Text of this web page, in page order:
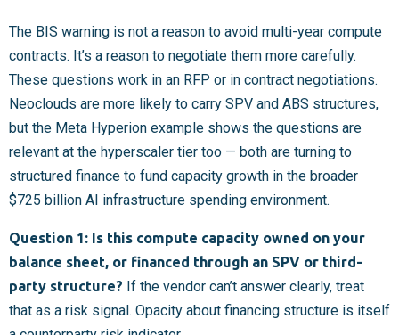
The BIS warning is not a reason to avoid multi-year compute
contracts. It’s a reason to negotiate them more carefully.
These questions work in an RFP or in contract negotiations.
Neoclouds are more likely to carry SPV and ABS structures,
but the Meta Hyperion example shows the questions are
relevant at the hyperscaler tier too — both are turning to
structured finance to fund capacity growth in the broader
$725 billion AI infrastructure spending environment.
Question 1: Is this compute capacity owned on your
balance sheet, or financed through an SPV or third-
party structure? If the vendor can’t answer clearly, treat
that as a risk signal. Opacity about financing structure is itself